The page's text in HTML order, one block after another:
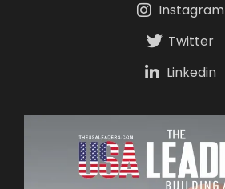
Instagram
Twitter
Linkedin